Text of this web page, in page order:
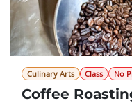
Culinary Arts Class No
Coffee